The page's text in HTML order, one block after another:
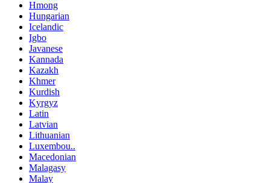
Hmong
Hungarian
Icelandic
Igbo
Javanese
Kannada
Kazakh
Khmer
Kurdish
Kyrgyz
Latin
Latvian
Lithuanian
Luxembou..
Macedonian
Malagasy
Malay